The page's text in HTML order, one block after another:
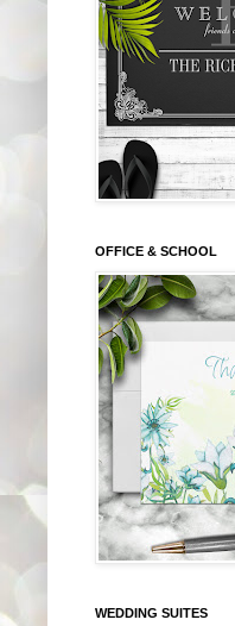
OFFICE & SCHOOL
WEDDING SUITES